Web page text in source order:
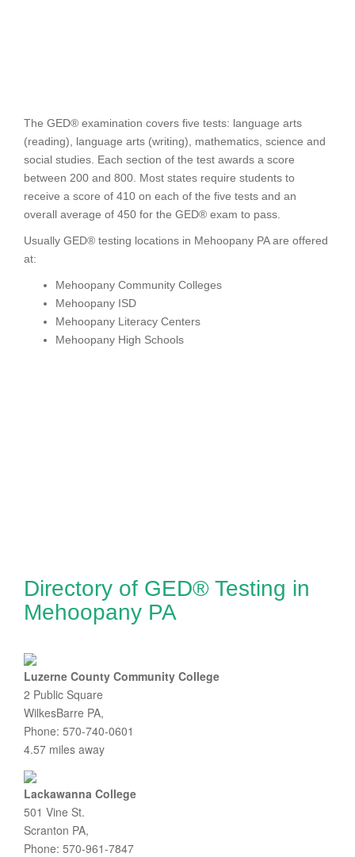
The GED® examination covers five tests: language arts
(reading), language arts (writing), mathematics, science and
social studies. Each section of the test awards a score
between 200 and 800. Most states require students to
receive a score of 410 on each of the five tests and an
overall average of 450 for the GED® exam to pass.
Usually GED® testing locations in Mehoopany PA are offered
at:
Mehoopany Community Colleges
Mehoopany ISD
Mehoopany Literacy Centers
Mehoopany High Schools
Directory of GED® Testing in
Mehoopany PA
Luzerne County Community College
2 Public Square
WilkesBarre PA,
Phone: 570-740-0601
4.57 miles away
Lackawanna College
501 Vine St.
Scranton PA,
Phone: 570-961-7847